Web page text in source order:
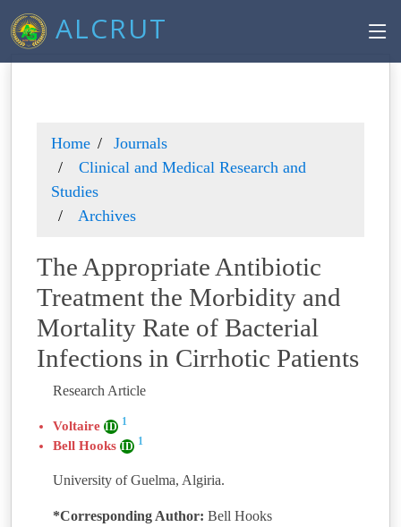
ALCRUT
Home
Journals
Clinical and Medical Research and
Studies
Archives
The Appropriate Antibiotic
Treatment the Morbidity and
Mortality Rate of Bacterial
Infections in Cirrhotic Patients
Research Article
Voltaire ID 1
Bell Hooks ID 1
University of Guelma, Algiria.
*Corresponding Author: Bell Hooks